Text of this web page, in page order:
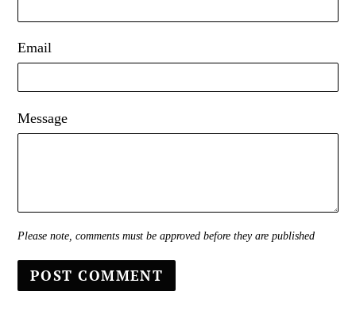
Email
Message
Please note, comments must be approved before they are published